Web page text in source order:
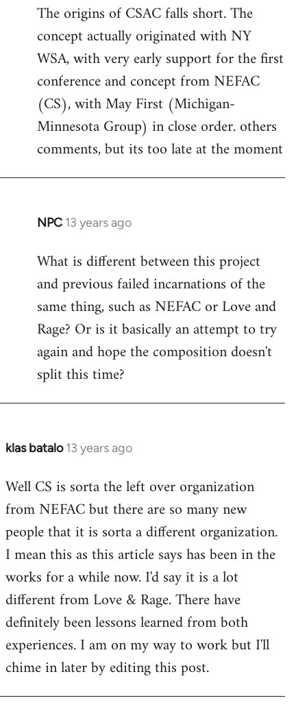
to
Welcome
libcom.org
The origins of CSAC falls short. The
concept actually originated with NY
WSA, with very early support for the first
conference and concept from NEFAC
(CS), with May First (Michigan-
Minnesota Group) in close order. others
comments, but its too late at the moment
NPC 13 years ago
In
to
Welcome
libcom.org
What is different between this project
and previous failed incarnations of the
same thing, such as NEFAC or Love and
Rage? Or is it basically an attempt to try
again and hope the composition doesn't
split this time?
klas batalo 13 years ago
In
to
Welcome
libcom.org
Well CS is sorta the left over organization
from NEFAC but there are so many new
people that it is sorta a different organization.
I mean this as this article says has been in the
works for a while now. I'd say it is a lot
different from Love & Rage. There have
definitely been lessons learned from both
experiences. I am on my way to work but I'll
chime in later by editing this post.